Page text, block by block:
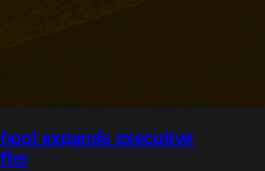
expands executive